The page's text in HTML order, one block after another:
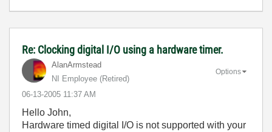
Re: Clocking digital I/O using a hardware timer.
AlanArmstead
NI Employee (retired)
‎06-13-2005 11:37 AM
Options
Hello John,
Hardware timed digital I/O is not supported with your